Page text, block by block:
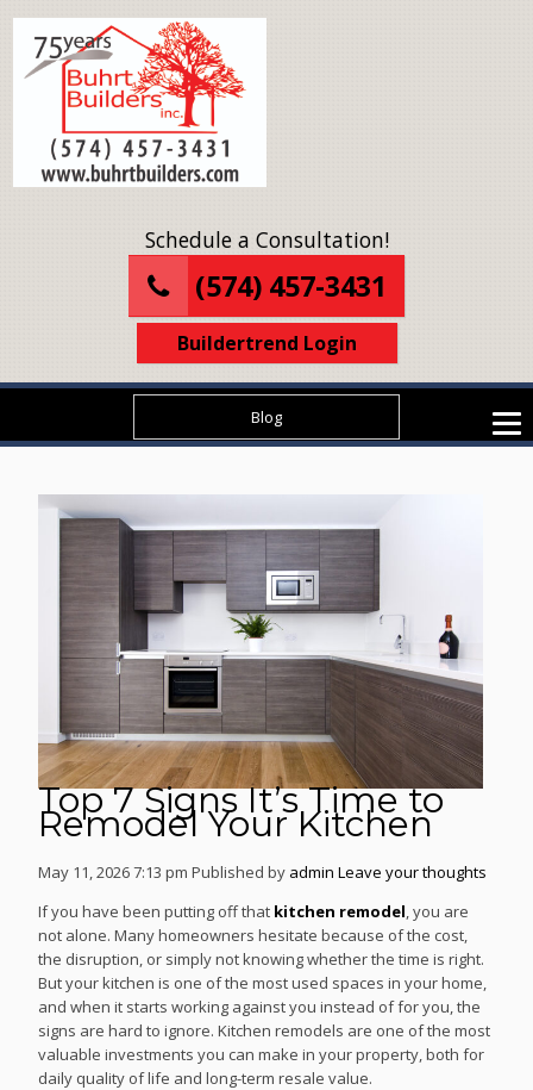
Schedule a Consultation!
(574) 457-3431
Buildertrend Login
Blog
Top 7 Signs It’s Time to
Remodel Your Kitchen
May 11, 2026 7:13 pm Published by admin Leave your thoughts
If you have been putting off that kitchen remodel, you are
not alone. Many homeowners hesitate because of the cost,
the disruption, or simply not knowing whether the time is right.
But your kitchen is one of the most used spaces in your home,
and when it starts working against you instead of for you, the
signs are hard to ignore. Kitchen remodels are one of the most
valuable investments you can make in your property, both for
daily quality of life and long-term resale value.